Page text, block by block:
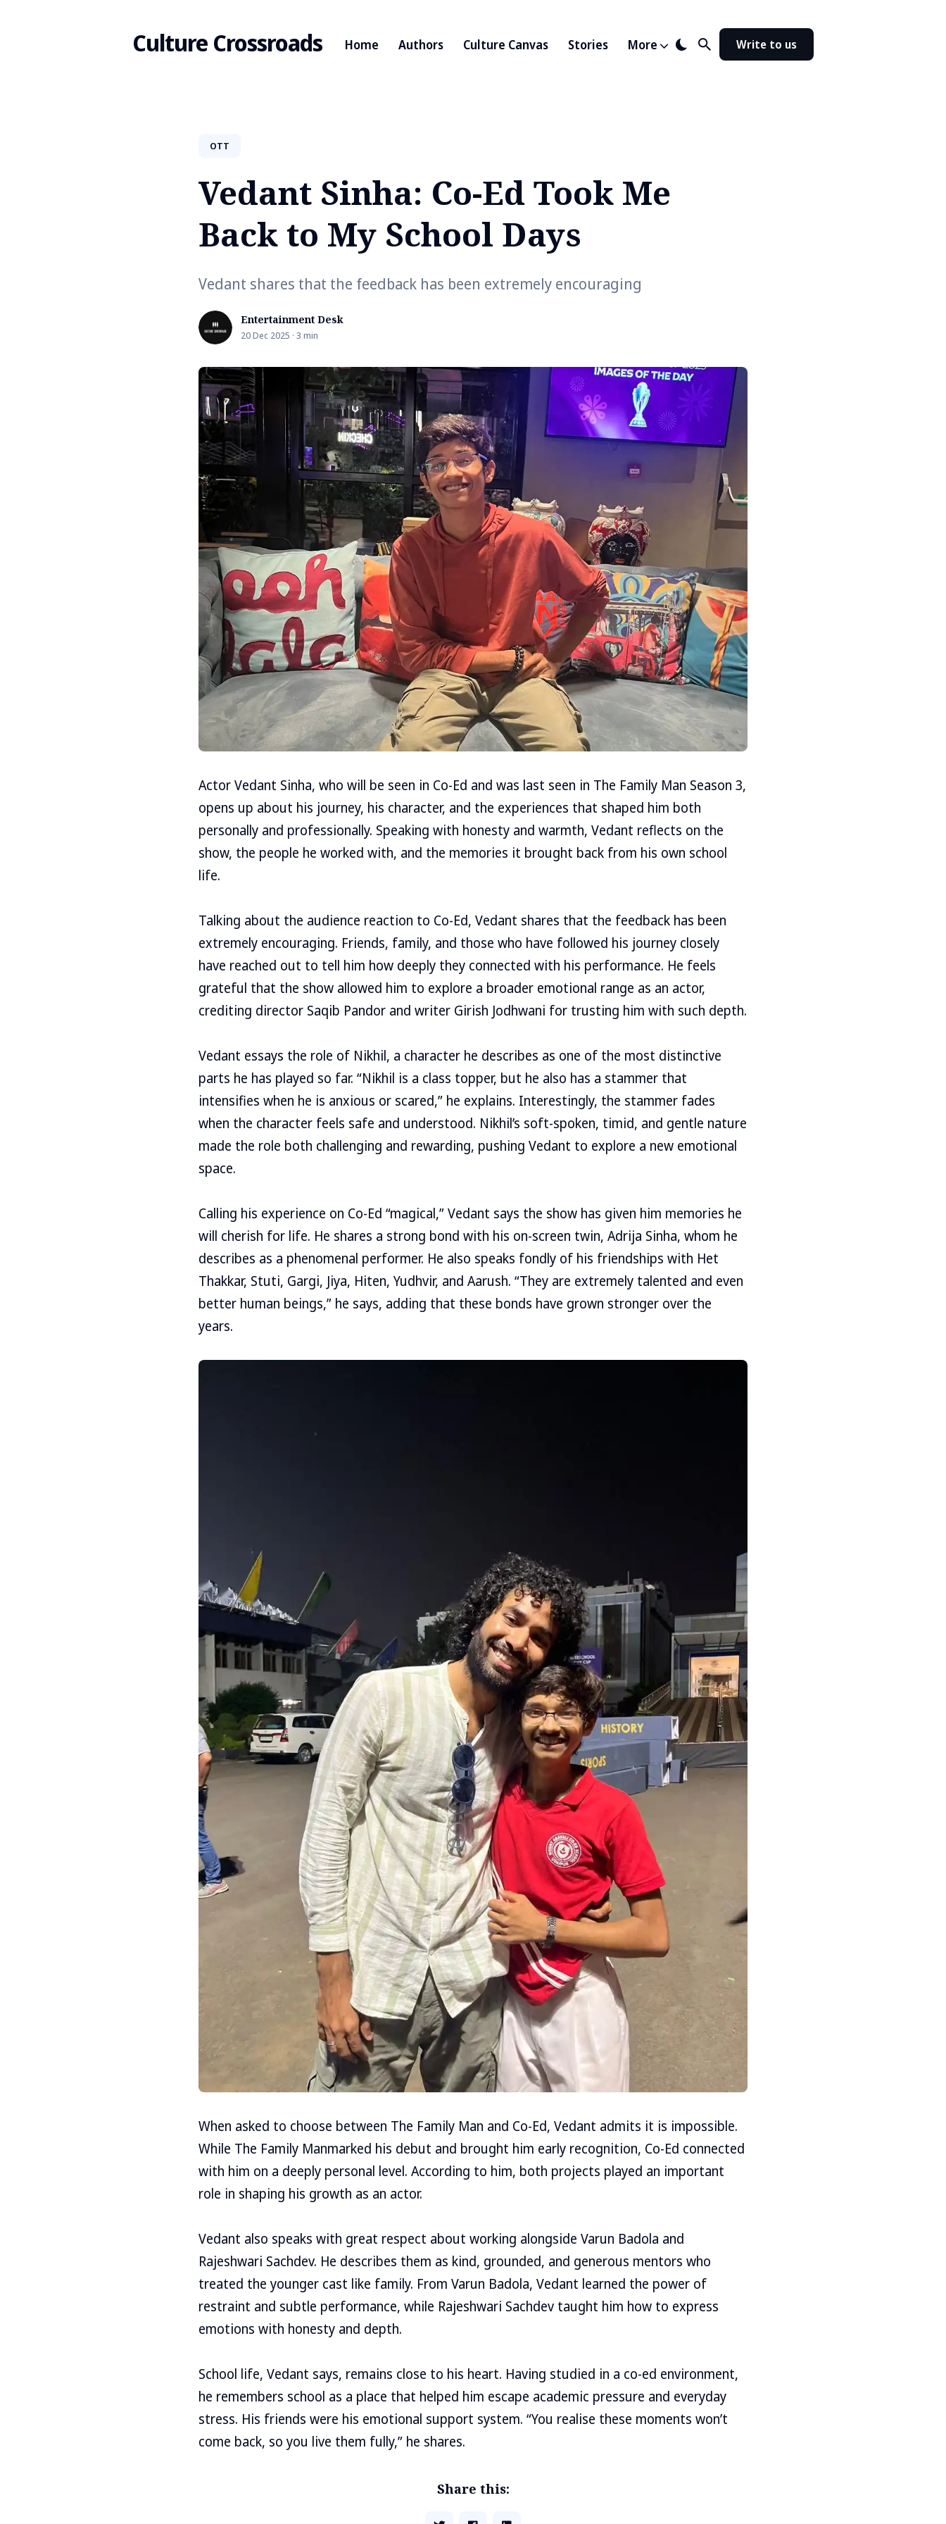
Culture Crossroads Home Authors Culture Canvas Stories More Write to us
OTT
Vedant Sinha: Co-Ed Took Me
Back to My School Days
Vedant shares that the feedback has been extremely encouraging
Entertainment Desk
20 Dec 2025 · 3 min
Actor Vedant Sinha, who will be seen in Co-Ed and was last seen in The Family Man Season 3,
opens up about his journey, his character, and the experiences that shaped him both
personally and professionally. Speaking with honesty and warmth, Vedant reflects on the
show, the people he worked with, and the memories it brought back from his own school
life.
Talking about the audience reaction to Co-Ed, Vedant shares that the feedback has been
extremely encouraging. Friends, family, and those who have followed his journey closely
have reached out to tell him how deeply they connected with his performance. He feels
grateful that the show allowed him to explore a broader emotional range as an actor,
crediting director Saqib Pandor and writer Girish Jodhwani for trusting him with such depth.
Vedant essays the role of Nikhil, a character he describes as one of the most distinctive
parts he has played so far. “Nikhil is a class topper, but he also has a stammer that
intensifies when he is anxious or scared,” he explains. Interestingly, the stammer fades
when the character feels safe and understood. Nikhil’s soft-spoken, timid, and gentle nature
made the role both challenging and rewarding, pushing Vedant to explore a new emotional
space.
Calling his experience on Co-Ed “magical,” Vedant says the show has given him memories he
will cherish for life. He shares a strong bond with his on-screen twin, Adrija Sinha, whom he
describes as a phenomenal performer. He also speaks fondly of his friendships with Het
Thakkar, Stuti, Gargi, Jiya, Hiten, Yudhvir, and Aarush. “They are extremely talented and even
better human beings,” he says, adding that these bonds have grown stronger over the
years.
When asked to choose between The Family Man and Co-Ed, Vedant admits it is impossible.
While The Family Manmarked his debut and brought him early recognition, Co-Ed connected
with him on a deeply personal level. According to him, both projects played an important
role in shaping his growth as an actor.
Vedant also speaks with great respect about working alongside Varun Badola and
Rajeshwari Sachdev. He describes them as kind, grounded, and generous mentors who
treated the younger cast like family. From Varun Badola, Vedant learned the power of
restraint and subtle performance, while Rajeshwari Sachdev taught him how to express
emotions with honesty and depth.
School life, Vedant says, remains close to his heart. Having studied in a co-ed environment,
he remembers school as a place that helped him escape academic pressure and everyday
stress. His friends were his emotional support system. “You realise these moments won’t
come back, so you live them fully,” he shares.
Share this: